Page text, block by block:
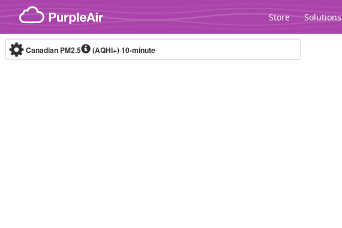
Skip to content
Store Solutions
Canadian PM2.5 (AQHI+)10-minute